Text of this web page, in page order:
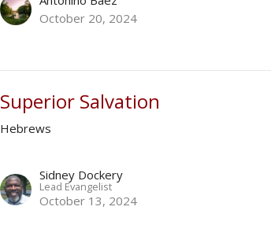
October 20, 2024
Superior Salvation
Hebrews
Sidney Dockery
Lead Evangelist
October 13, 2024